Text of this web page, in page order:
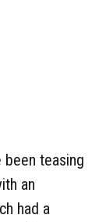
been teasing
an
had a